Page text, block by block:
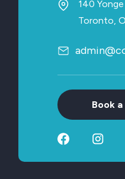
140
Toronto,
Book a